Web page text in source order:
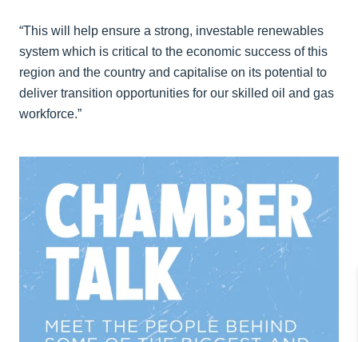
“This will help ensure a strong, investable renewables
system which is critical to the economic success of this
region and the country and capitalise on its potential to
deliver transition opportunities for our skilled oil and gas
workforce.”